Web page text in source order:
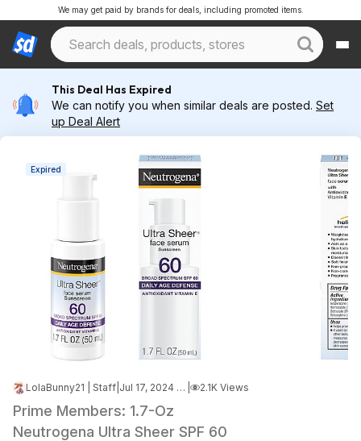
We may get paid by brands for deals, including promoted items.
This Deal Has Expired
We can notify you when similar deals are posted. Set
up Deal Alert
Expired
LolaBunny21 | Staff Jul 17, 2024 10:20 PM 2.1K Views
Prime Members: 1.7-Oz
Neutrogena Ultra Sheer SPF 60